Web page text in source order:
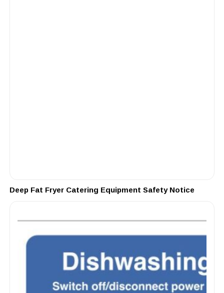
Deep Fat Fryer Catering Equipment Safety Notice